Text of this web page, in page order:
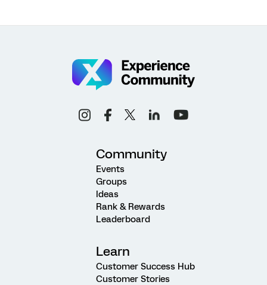
Community
Events
Groups
Ideas
Rank & Rewards
Leaderboard
Learn
Customer Success Hub
Customer Stories